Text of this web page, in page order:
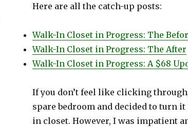
Here are all the catch-up posts:
Walk-In Closet in Progress: The
Walk-In Closet in Progress: The After
Walk-In Closet in Progress: A $68
If you don’t feel like clicking
spare bedroom and decided to turn
in closet. However, I was impatient